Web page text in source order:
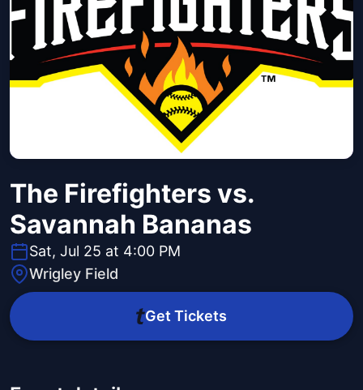
The Firefighters vs.
Savannah Bananas
Sat, Jul 25 at 4:00 PM
Wrigley Field
Get Tickets